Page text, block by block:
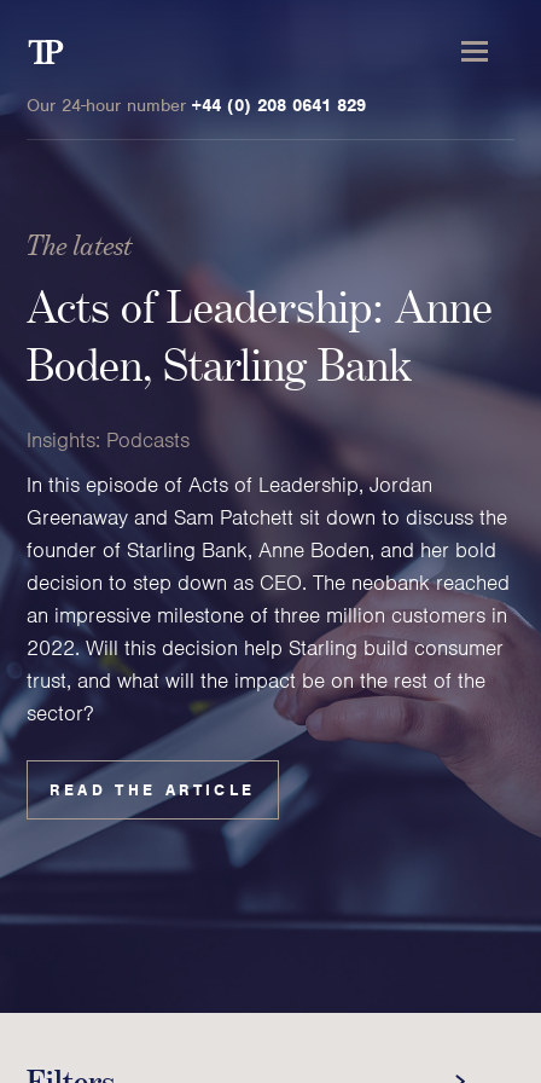
Private wealth
High-Net-Worth Individuals
Next-Generation Family Members
Landowners & Landed Estates
Philanthropists & Donors
Family Offices
Family Foundations & Charities
Business
Entrepreneurs
CEOs & Executives
Investors & Shareholders
Family Businesses
High-Growth Businesses
Areas of expertise
Thought Leadership
Transmission
Our 24-hour number +44 (0) 208 0641 829
The latest
Acts of Leadership: Anne
Boden, Starling Bank
Insights: Podcasts
In this episode of Acts of Leadership, Jordan
Greenaway and Sam Patchett sit down to discuss the
founder of Starling Bank, Anne Boden, and her bold
decision to step down as CEO. The neobank reached
an impressive milestone of three million customers in
2022. Will this decision help Starling build consumer
trust, and what will the impact be on the rest of the
sector?
READ THE ARTICLE